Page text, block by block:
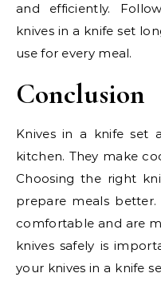
and efficiently.
knives in a knife set
use for every meal.
Conclusion
Knives in a knife set
kitchen. They make
Choosing the right
prepare meals
comfortable and are
knives safely is
your knives in a knife